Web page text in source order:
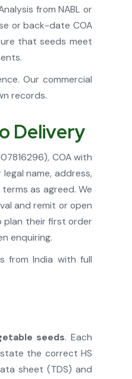
from NABL or
or back-date COA
that seeds meet
Our commercial
records.
Delivery
COA with
name, address,
as agreed. We
and remit or open
plan their first order
enquiring.
from India with full
seeds. Each
the correct HS
sheet (TDS) and